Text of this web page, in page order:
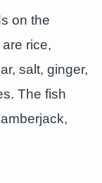
on the
rice,
salt, ginger,
The fish